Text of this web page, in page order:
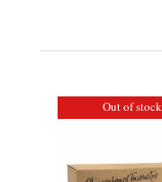
Out of stock